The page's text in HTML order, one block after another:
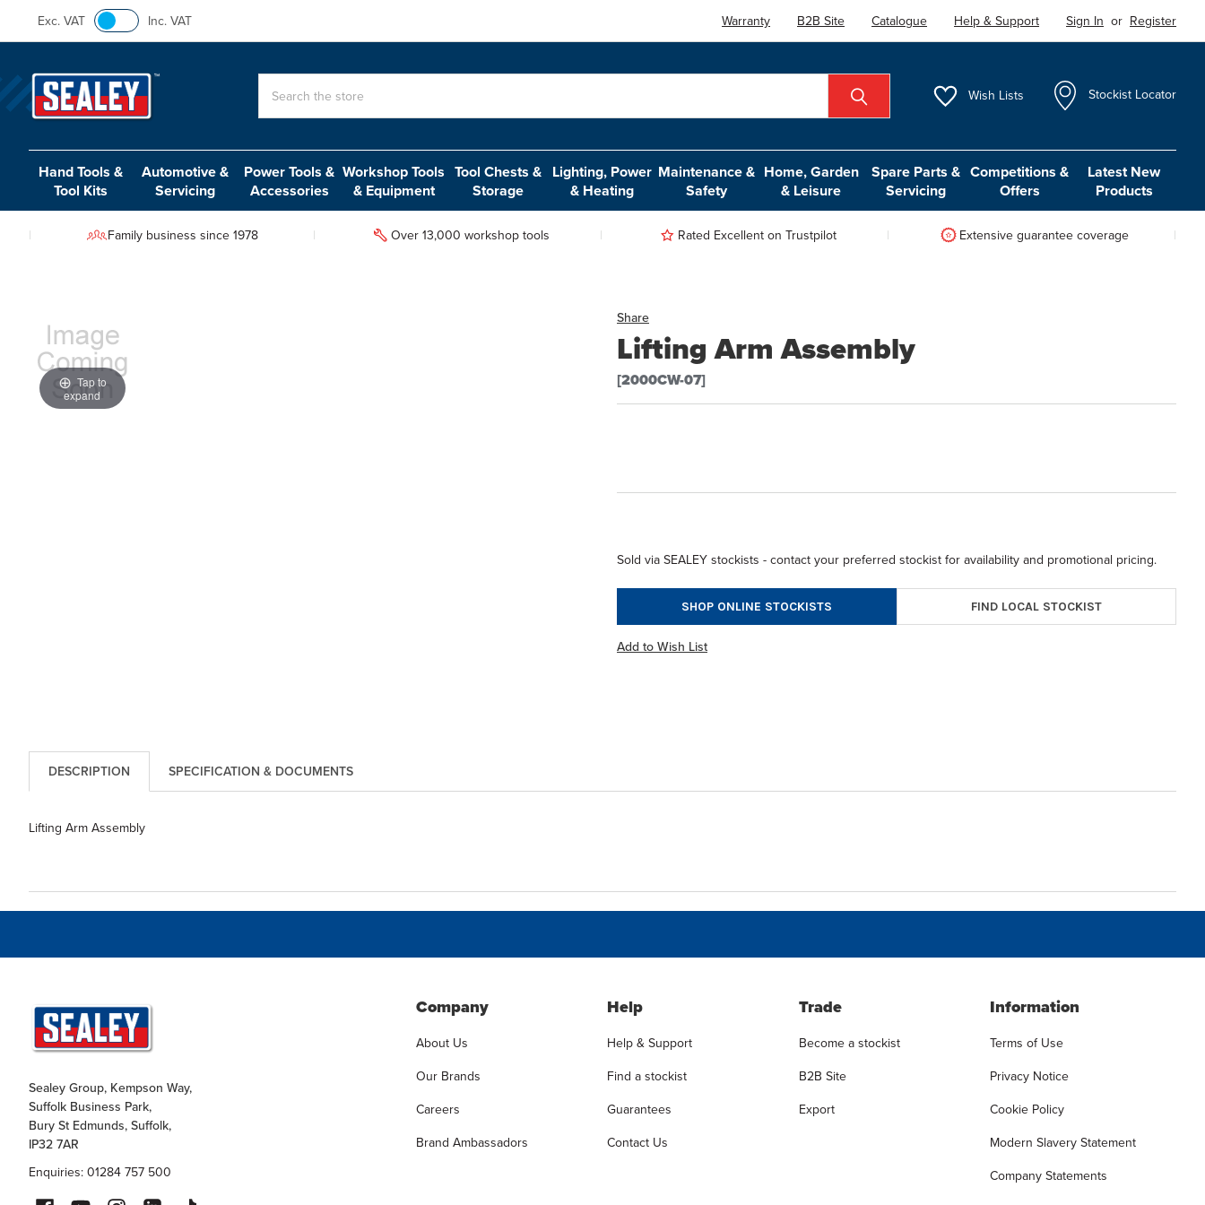
Exc. VAT Inc. VAT Warranty B2B Site Catalogue Help & Support Sign In or Register
Wish Lists Stockist Locator
Hand Tools &
Tool Kits
Automotive &
Servicing
Power Tools &
Accessories
Workshop Tools
& Equipment
Tool Chests &
Storage
Lighting, Power
& Heating
Maintenance &
Safety
Home, Garden
& Leisure
Spare Parts &
Servicing
Competitions &
Offers
Latest New
Products
Family business since 1978 Over 13,000 workshop tools Rated Excellent on Trustpilot Extensive guarantee coverage
Share
Lifting Arm Assembly
[2000CW-07]
Tap to
expand
Sold via SEALEY stockists - contact your preferred stockist for availability and promotional pricing.
SHOP ONLINE STOCKISTS FIND LOCAL STOCKIST
Add to Wish List
DESCRIPTION SPECIFICATION & DOCUMENTS
Lifting Arm Assembly
Sealey Group, Kempson Way,
Suffolk Business Park,
Bury St Edmunds, Suffolk,
IP32 7AR
Enquiries: 01284 757 500
Company
About Us
Our Brands
Careers
Brand Ambassadors
Help
Help & Support
Find a stockist
Guarantees
Contact Us
Trade
Become a stockist
B2B Site
Export
Information
Terms of Use
Privacy Notice
Cookie Policy
Modern Slavery Statement
Company Statements